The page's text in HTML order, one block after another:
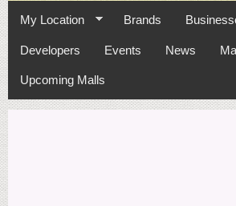
My Location Brands
Developers Events News
Upcoming Malls